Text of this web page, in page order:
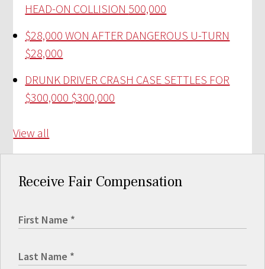
HEAD-ON COLLISION 500,000
$28,000 WON AFTER DANGEROUS U-TURN
$28,000
DRUNK DRIVER CRASH CASE SETTLES FOR
$300,000 $300,000
View all
Receive Fair Compensation